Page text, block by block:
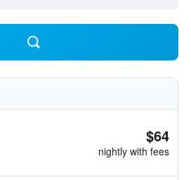
$64
nightly with fees